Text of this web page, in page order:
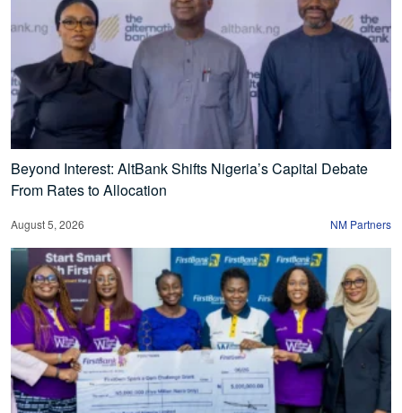
Beyond Interest: AltBank Shifts Nigeria’s Capital Debate
From Rates to Allocation
August 5, 2026 NM Partners